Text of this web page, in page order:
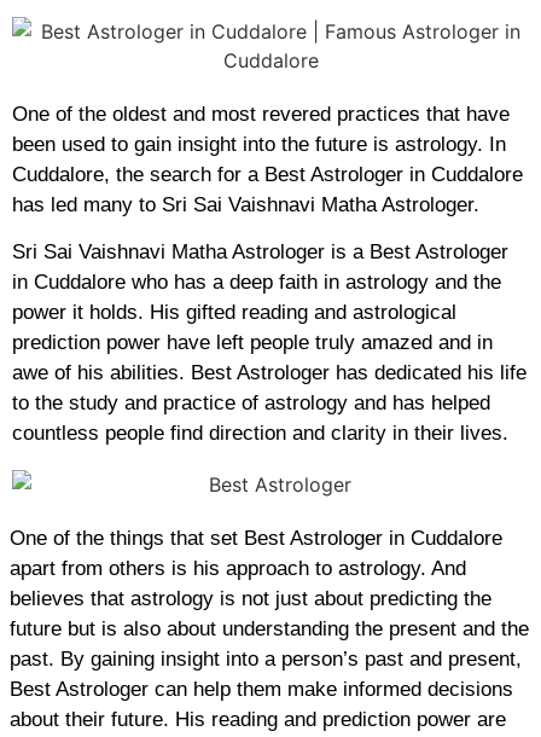
One of the oldest and most revered practices that have
been used to gain insight into the future is astrology. In
Cuddalore, the search for a Best Astrologer in Cuddalore
has led many to Sri Sai Vaishnavi Matha Astrologer.
Sri Sai Vaishnavi Matha Astrologer is a Best Astrologer
in Cuddalore who has a deep faith in astrology and the
power it holds. His gifted reading and astrological
prediction power have left people truly amazed and in
awe of his abilities. Best Astrologer has dedicated his life
to the study and practice of astrology and has helped
countless people find direction and clarity in their lives.
One of the things that set Best Astrologer in Cuddalore
apart from others is his approach to astrology. And
believes that astrology is not just about predicting the
future but is also about understanding the present and the
past. By gaining insight into a person’s past and present,
Best Astrologer can help them make informed decisions
about their future. His reading and prediction power are